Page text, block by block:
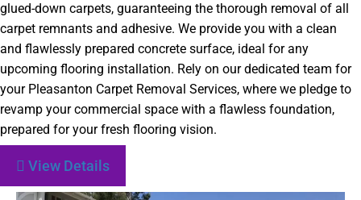
glued-down carpets, guaranteeing the thorough removal of all
carpet remnants and adhesive. We provide you with a clean
and flawlessly prepared concrete surface, ideal for any
upcoming flooring installation. Rely on our dedicated team for
your Pleasanton Carpet Removal Services, where we pledge to
revamp your commercial space with a flawless foundation,
prepared for your fresh flooring vision.
View Details